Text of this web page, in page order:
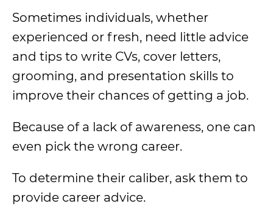
Sometimes individuals, whether
experienced or fresh, need little advice
and tips to write CVs, cover letters,
grooming, and presentation skills to
improve their chances of getting a job.
Because of a lack of awareness, one can
even pick the wrong career.
To determine their caliber, ask them to
provide career advice.